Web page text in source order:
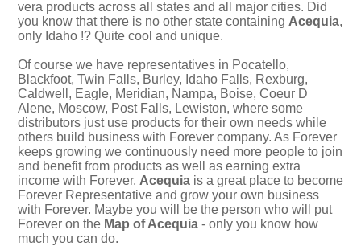
vera products across all states and all major cities. Did
you know that there is no other state containing Acequia,
only Idaho !? Quite cool and unique.
Of course we have representatives in Pocatello,
Blackfoot, Twin Falls, Burley, Idaho Falls, Rexburg,
Caldwell, Eagle, Meridian, Nampa, Boise, Coeur D
Alene, Moscow, Post Falls, Lewiston, where some
distributors just use products for their own needs while
others build business with Forever company. As Forever
keeps growing we continuously need more people to join
and benefit from products as well as earning extra
income with Forever. Acequia is a great place to become
Forever Representative and grow your own business
with Forever. Maybe you will be the person who will put
Forever on the Map of Acequia - only you know how
much you can do.